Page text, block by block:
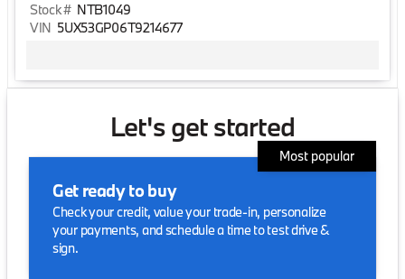
Stock # NTB1049
VIN 5UX53GP06T9214677
Let's get started
Get ready to buy
Check your credit, value your trade-in, personalize
your payments, and schedule a time to test drive &
sign.
Most popular